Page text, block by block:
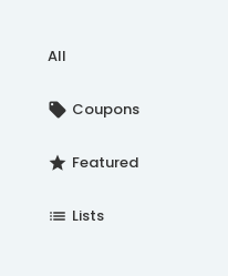
All
local_offer Coupons
star Featured
list Lists